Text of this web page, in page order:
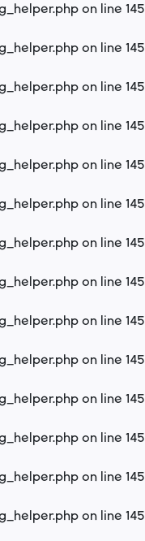
on line 145
on line 145
on line 145
on line 145
on line 145
on line 145
on line 145
on line 145
on line 145
on line 145
on line 145
on line 145
on line 145
on line 145